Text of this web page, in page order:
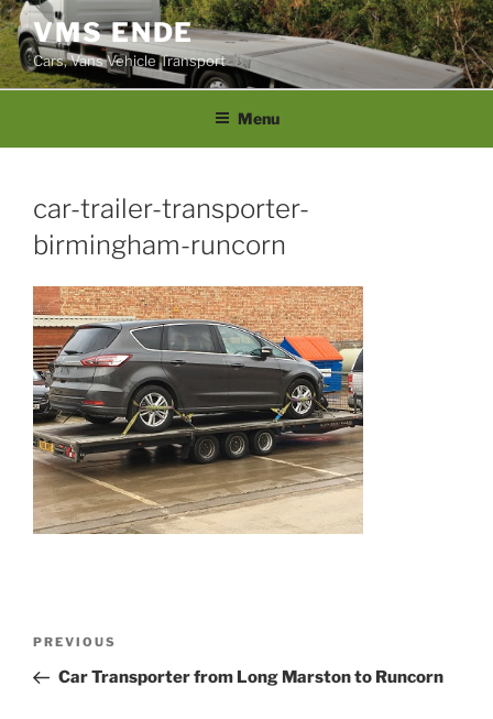
Skip
to
content
VMS ENDE
Cars, Vans Vehicle Transport
Menu
car-trailer-transporter-
birmingham-runcorn
Post
Previous
Post
PREVIOUS
Car Transporter from Long Marston to Runcorn